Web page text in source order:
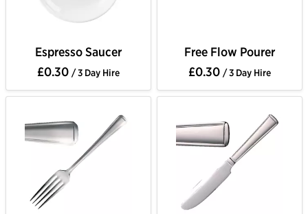
Espresso Saucer
£0.30 / 3 Day Hire
Free Flow Pourer
£0.30 / 3 Day Hire